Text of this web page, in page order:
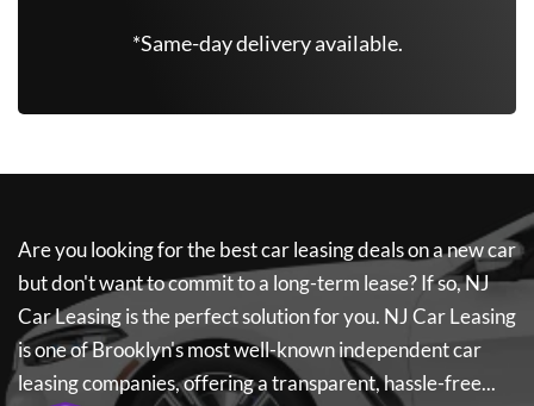
*Same-day delivery available.
Are you looking for the best car leasing deals on a new car
but don't want to commit to a long-term lease? If so,NJ
Car Leasingis the perfect solution for you. NJ Car Leasing
is one of Brooklyn's most well-known independent car
leasing companies, offering a transparent, hassle-free...